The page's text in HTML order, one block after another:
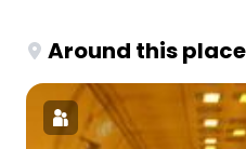
Around this place